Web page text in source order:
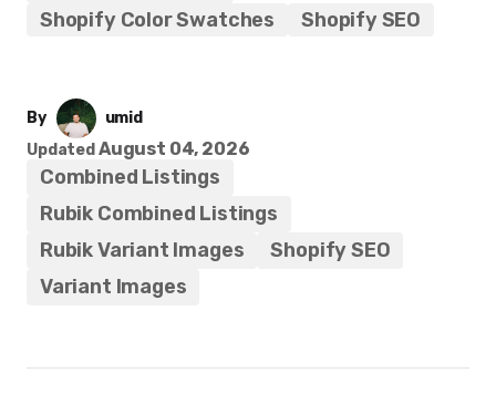
Shopify Color Swatches
Shopify SEO
By
umid
Updated August 04, 2026
Combined Listings
Rubik Combined Listings
Rubik Variant Images
Shopify SEO
Variant Images